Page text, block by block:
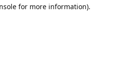
for more information).